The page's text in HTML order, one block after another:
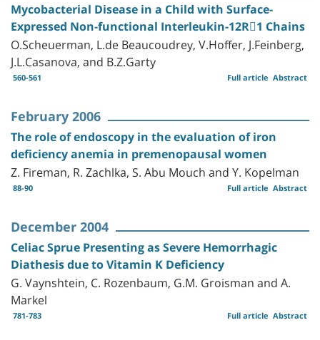
Mycobacterial Disease in a Child with Surface-
Expressed Non-functional Interleukin-12R1 Chains
O.Scheuerman, L.de Beaucoudrey, V.Hoffer, J.Feinberg,
J.L.Casanova, and B.Z.Garty
560-561 Abstract
Full article
February 2006
The role of endoscopy in the evaluation of iron
deficiency anemia in premenopausal women
Z. Fireman, R. Zachlka, S. Abu Mouch and Y. Kopelman
88-90 Abstract
Full article
December 2004
Celiac Sprue Presenting as Severe Hemorrhagic
Diathesis due to Vitamin K Deficiency
G. Vaynshtein, C. Rozenbaum, G.M. Groisman and A.
Markel
781-783 Abstract
Full article